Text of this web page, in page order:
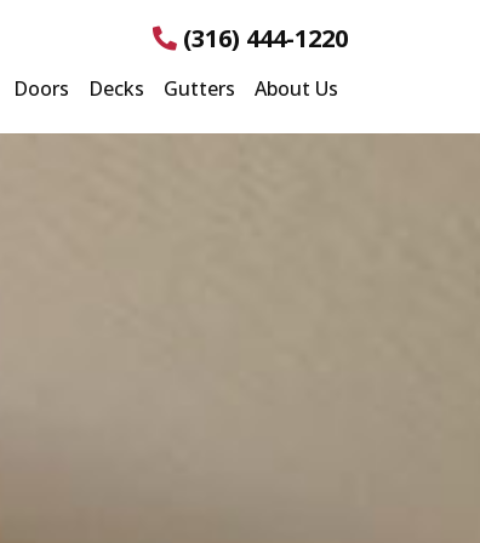
(316) 444-1220
Doors Decks Gutters About Us